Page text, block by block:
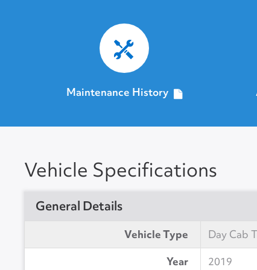
Maintenance History
Vehicle Specifications
General Details
Vehicle Type
Day Cab
Year
2019